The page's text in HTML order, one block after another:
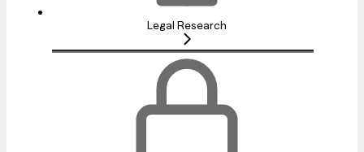
Legal Research